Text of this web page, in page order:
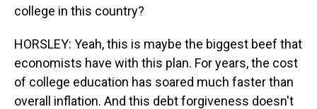
college in this country?
HORSLEY: Yeah, this is maybe the biggest beef that
economists have with this plan. For years, the cost
of college education has soared much faster than
overall inflation. And this debt forgiveness doesn't